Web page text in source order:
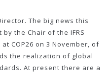
The big news this
the Chair of the IFRS
COP26 on 3 November, of
the realization of global
At present there are a